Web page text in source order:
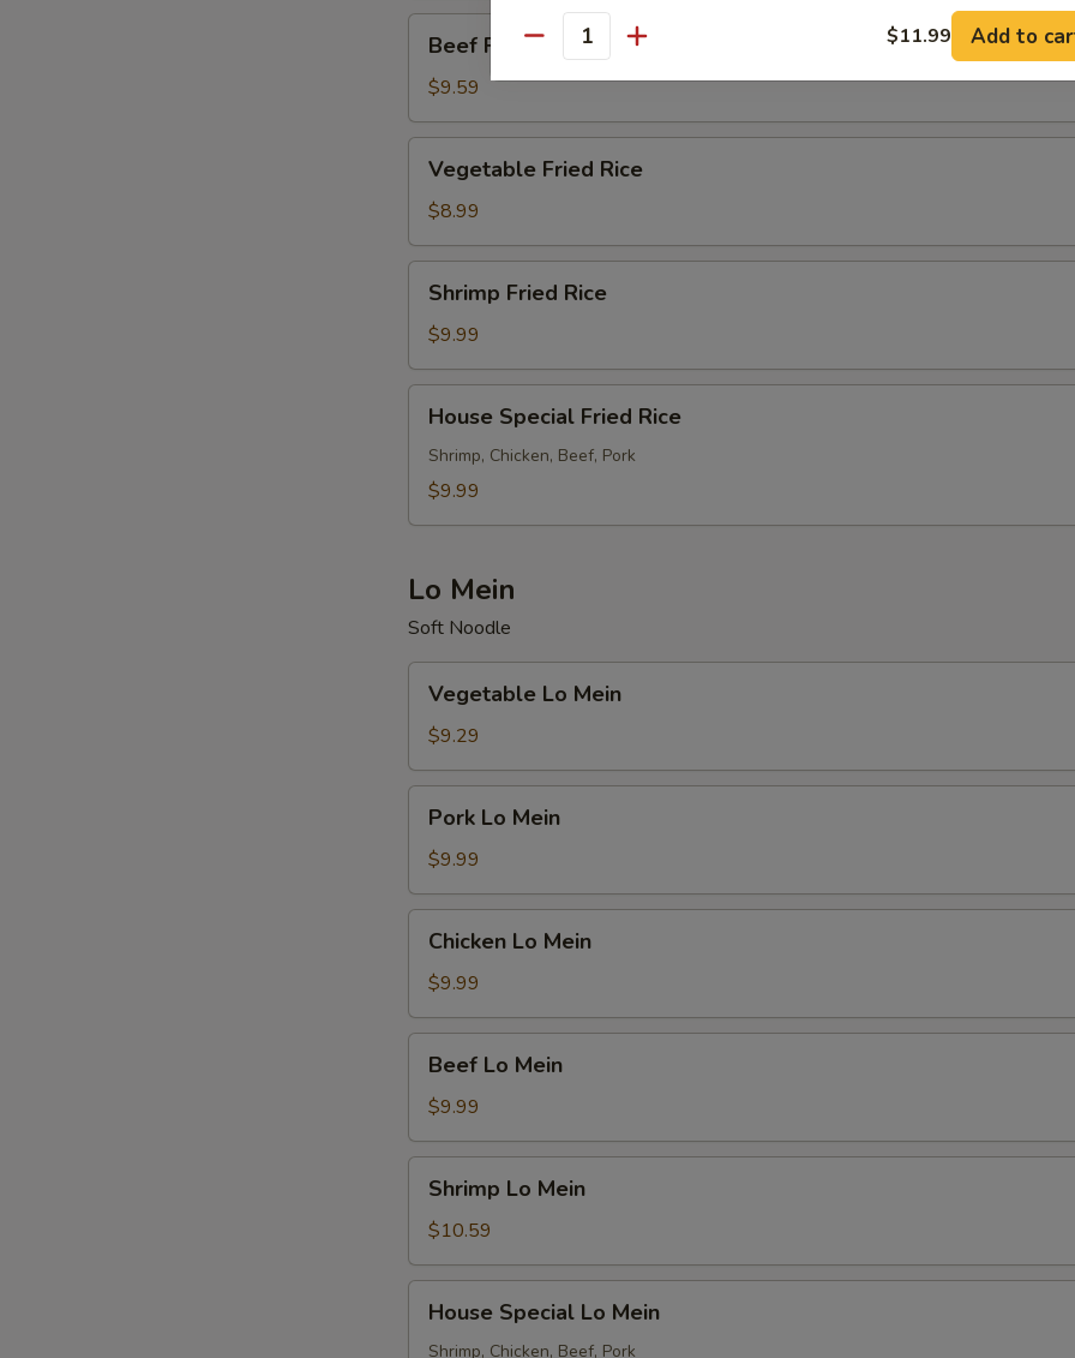
Fried
Rice
Beef Fried Rice
$9.59
Fried
Rice
Vegetable Fried Rice
$8.99
Fried
Rice
Shrimp Fried Rice
$9.99
Special
Fried
Rice
House Special Fried Rice
Shrimp, Chicken, Beef, Pork
$9.99
Lo Mein
Soft Noodle
Mein
Vegetable Lo Mein
$9.29
Mein
Pork Lo Mein
$9.99
Mein
Chicken Lo Mein
$9.99
Mein
Beef Lo Mein
$9.99
Mein
Shrimp Lo Mein
$10.59
Special
House Special Lo Mein
Shrimp, Chicken, Beef, Pork
Quantity $11.99 Add to